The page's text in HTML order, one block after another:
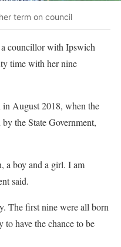
term on council
a councillor with Ipswich
time with her nine
August 2018, when the
the State Government,
a boy and a girl. I am
said.
The first nine were all born
have the chance to be